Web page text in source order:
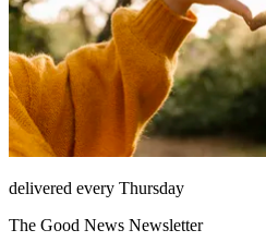
delivered every Thursday
The Good News Newsletter